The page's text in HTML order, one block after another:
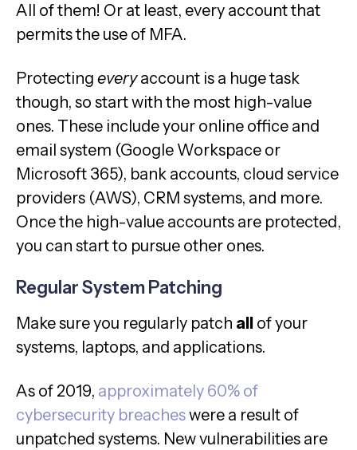
All of them! Or at least, every account that
permits the use of MFA.
Protecting everyaccount is a huge task
though, so start with the most high-value
ones. These include your online office and
email system (Google Workspace or
Microsoft 365), bank accounts, cloud service
providers (AWS), CRM systems, and more.
Once the high-value accounts are protected,
you can start to pursue other ones.
Regular System Patching
Make sure you regularly patch all of your
systems, laptops, and applications.
As of 2019, approximately 60% of
cybersecurity breacheswere a result of
unpatched systems. New vulnerabilities are